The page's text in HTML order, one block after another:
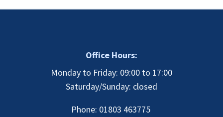
Payment
Office Hours:
Monday to Friday: 09:00 to 17:00
Saturday/Sunday: closed
Phone: 01803 463775